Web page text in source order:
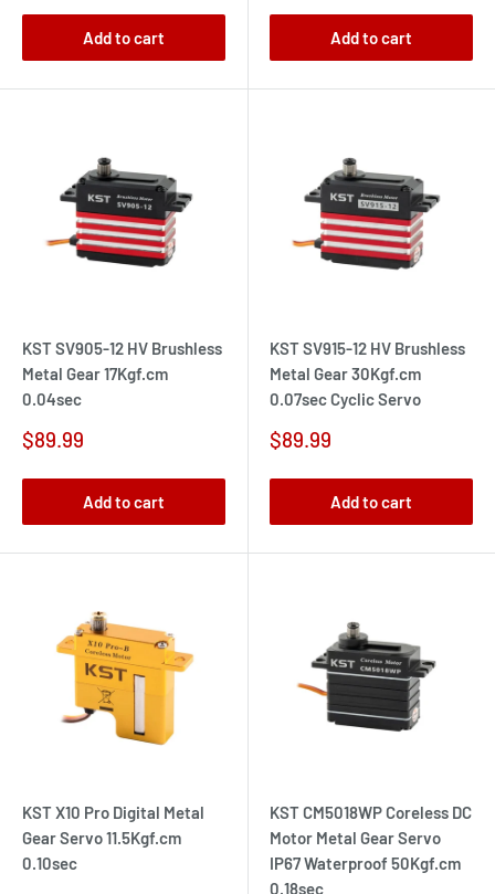
Add to cart Add to cart
KST SV905-12 HV Brushless
Metal Gear 17Kgf.cm
0.04sec
Sale
$89.99
Add to cart
KST SV915-12 HV Brushless
Metal Gear 30Kgf.cm
0.07sec Cyclic Servo
Sale
$89.99
Add to cart
KST X10 Pro Digital Metal
Gear Servo 11.5Kgf.cm
0.10sec
KST CM5018WP Coreless DC
Motor Metal Gear Servo
IP67 Waterproof 50Kgf.cm
0.18sec